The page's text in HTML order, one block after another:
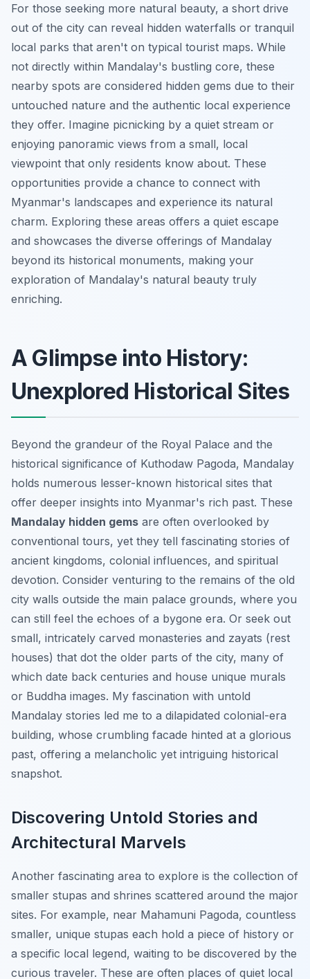
For those seeking more natural beauty, a short drive
out of the city can reveal hidden waterfalls or tranquil
local parks that aren't on typical tourist maps. While
not directly within Mandalay's bustling core, these
nearby spots are considered hidden gems due to their
untouched nature and the authentic local experience
they offer. Imagine picnicking by a quiet stream or
enjoying panoramic views from a small, local
viewpoint that only residents know about. These
opportunities provide a chance to connect with
Myanmar's landscapes and experience its natural
charm. Exploring these areas offers a quiet escape
and showcases the diverse offerings of Mandalay
beyond its historical monuments, making your
exploration of Mandalay's natural beauty truly
enriching.
A Glimpse into History:
Unexplored Historical Sites
Beyond the grandeur of the Royal Palace and the
historical significance of Kuthodaw Pagoda, Mandalay
holds numerous lesser-known historical sites that
offer deeper insights into Myanmar's rich past. These
Mandalay hidden gems are often overlooked by
conventional tours, yet they tell fascinating stories of
ancient kingdoms, colonial influences, and spiritual
devotion. Consider venturing to the remains of the old
city walls outside the main palace grounds, where you
can still feel the echoes of a bygone era. Or seek out
small, intricately carved monasteries and zayats (rest
houses) that dot the older parts of the city, many of
which date back centuries and house unique murals
or Buddha images. My fascination with untold
Mandalay stories led me to a dilapidated colonial-era
building, whose crumbling facade hinted at a glorious
past, offering a melancholic yet intriguing historical
snapshot.
Discovering Untold Stories and
Architectural Marvels
Another fascinating area to explore is the collection of
smaller stupas and shrines scattered around the major
sites. For example, near Mahamuni Pagoda, countless
smaller, unique stupas each hold a piece of history or
a specific local legend, waiting to be discovered by the
curious traveler. These are often places of quiet local